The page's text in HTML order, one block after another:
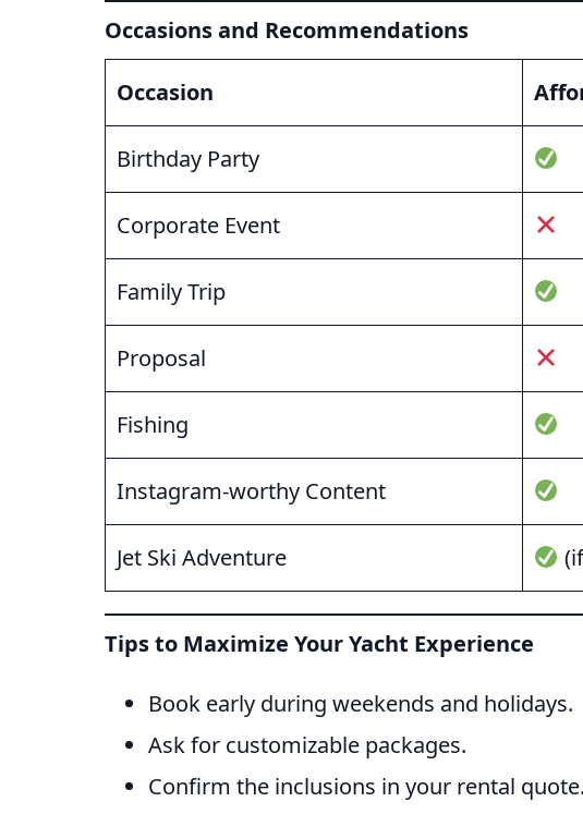
Occasions and Recommendations
Occasion
Birthday Party
Corporate Event
Family Trip
Proposal
Fishing
Instagram-worthy Content
Jet Ski Adventure
Tips to Maximize Your Yacht Experience
Book early during weekends and holidays.
Ask for customizable packages.
Confirm the inclusions in your rental quote.